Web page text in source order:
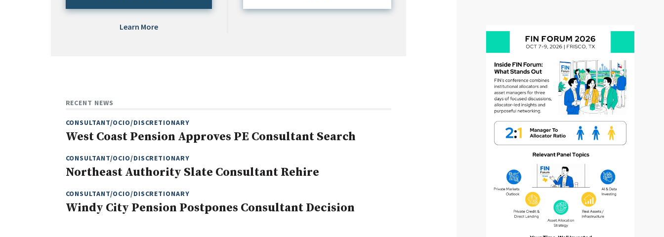
Learn More
RECENT NEWS
CONSULTANT/OCIO/DISCRETIONARY
West Coast Pension Approves PE Consultant Search
CONSULTANT/OCIO/DISCRETIONARY
Northeast Authority Slate Consultant Rehire
CONSULTANT/OCIO/DISCRETIONARY
Windy City Pension Postpones Consultant Decision